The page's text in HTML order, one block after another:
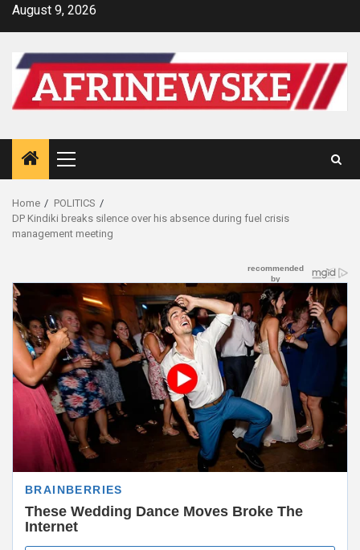
SkipAugust 9, 2026
Primary
Menu
Home
POLITICS
DP Kindiki breaks silence over his absence during fuel crisis
management meeting